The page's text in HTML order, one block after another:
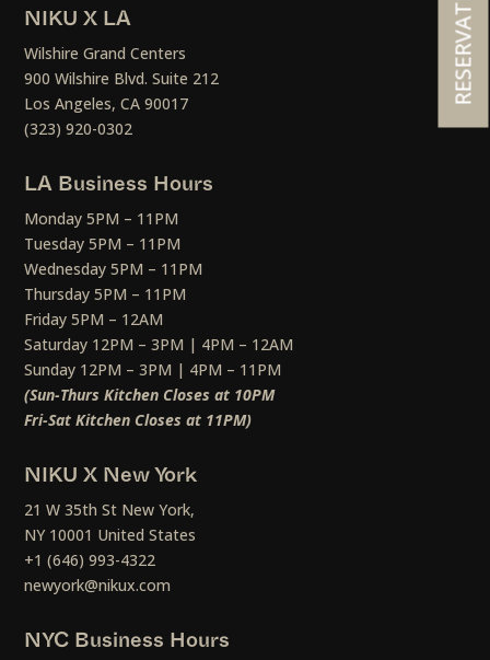
NIKU X LA
Wilshire Grand Centers
900 Wilshire Blvd. Suite 212
Los Angeles, CA 90017
(323) 920-0302
LA Business Hours
Monday 5PM – 11PM
Tuesday 5PM – 11PM
Wednesday 5PM – 11PM
Thursday 5PM – 11PM
Friday 5PM – 12AM
Saturday 12PM – 3PM | 4PM – 12AM
Sunday 12PM – 3PM | 4PM – 11PM
(Sun-Thurs Kitchen Closes at 10PM
Fri-Sat Kitchen Closes at 11PM)
NIKU X New York
21 W 35th St New York,
NY 10001 United States
+1 (646) 993-4322
newyork@nikux.com
NYC Business Hours